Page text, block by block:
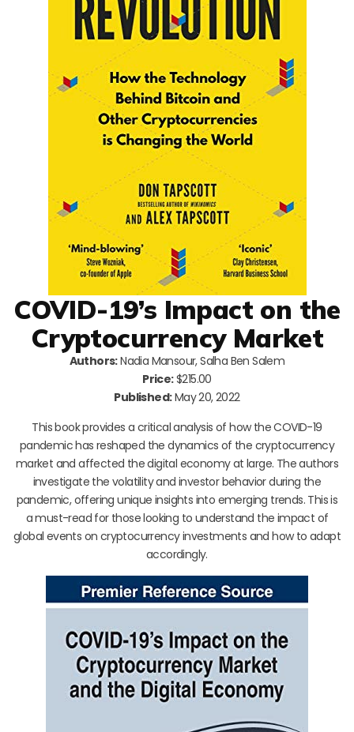
COVID-19’s Impact on the
Cryptocurrency Market
Authors:Nadia Mansour, Salha Ben Salem
Price:$215.00
Published:May 20, 2022
This book provides a critical analysis of how the COVID-19
pandemic has reshaped the dynamics of the cryptocurrency
market and affected the digital economy at large. The authors
investigate the volatility and investor behavior during the
pandemic, offering unique insights into emerging trends. This is
a must-read for those looking to understand the impact of
global events on cryptocurrency investments and how to adapt
accordingly.